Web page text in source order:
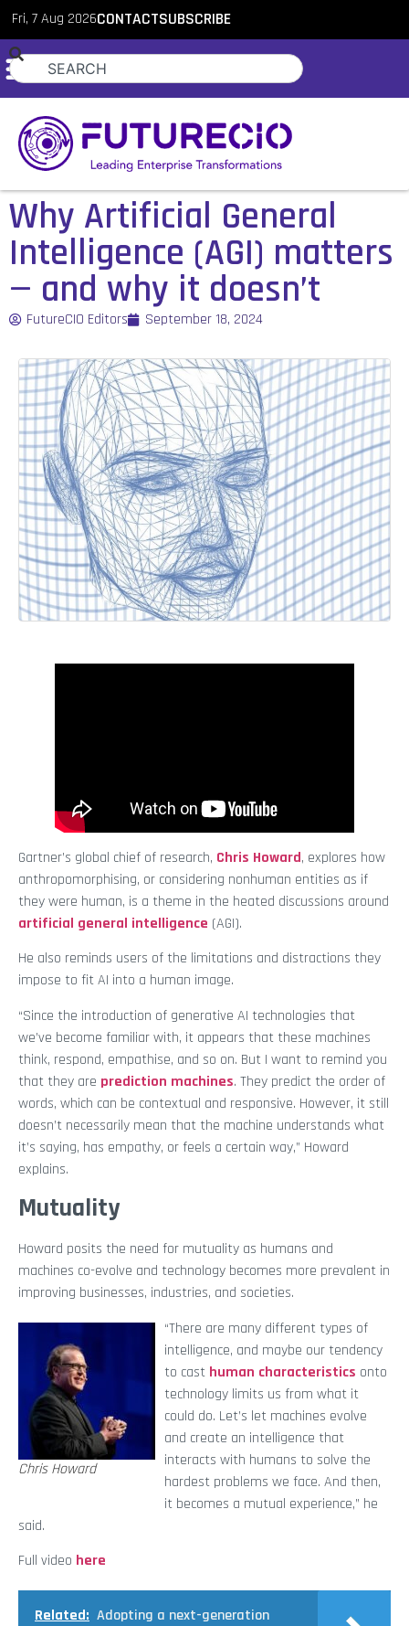
Fri, 7 Aug 2026CONTACTSUBSCRIBE
Why Artificial General
Intelligence (AGI) matters
— and why it doesn’t
FutureCIO Editors September 18, 2024
Gartner’s global chief of research, Chris Howard, explores how
anthropomorphising, or considering nonhuman entities as if
they were human, is a theme in the heated discussions around
artificial general intelligence (AGI).
He also reminds users of the limitations and distractions they
impose to fit AI into a human image.
“Since the introduction of generative AI technologies that
we’ve become familiar with, it appears that these machines
think, respond, empathise, and so on. But I want to remind you
that they are prediction machines. They predict the order of
words, which can be contextual and responsive. However, it still
doesn’t necessarily mean that the machine understands what
it’s saying, has empathy, or feels a certain way,” Howard
explains.
Mutuality
Howard posits the need for mutuality as humans and
machines co-evolve and technology becomes more prevalent in
improving businesses, industries, and societies.
Chris Howard
“There are many different types of
intelligence, and maybe our tendency
to cast human characteristics onto
technology limits us from what it
could do. Let’s let machines evolve
and create an intelligence that
interacts with humans to solve the
hardest problems we face. And then,
it becomes a mutual experience,” he
said.
Full video here
Related: Adopting a next-generation